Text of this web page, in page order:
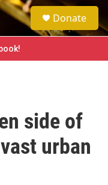
e
a
h
Donate
side of
urban